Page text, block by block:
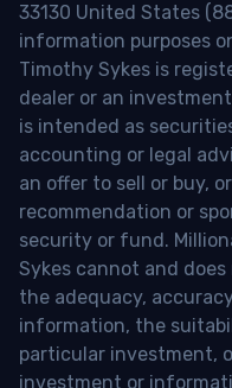
33130 United States
information purposes
Timothy Sykes is
dealer or an
is intended as
accounting or legal
an offer to sell or buy,
recommendation or
security or fund.
Sykes cannot and
the adequacy,
information, the
particular investment,
investment or